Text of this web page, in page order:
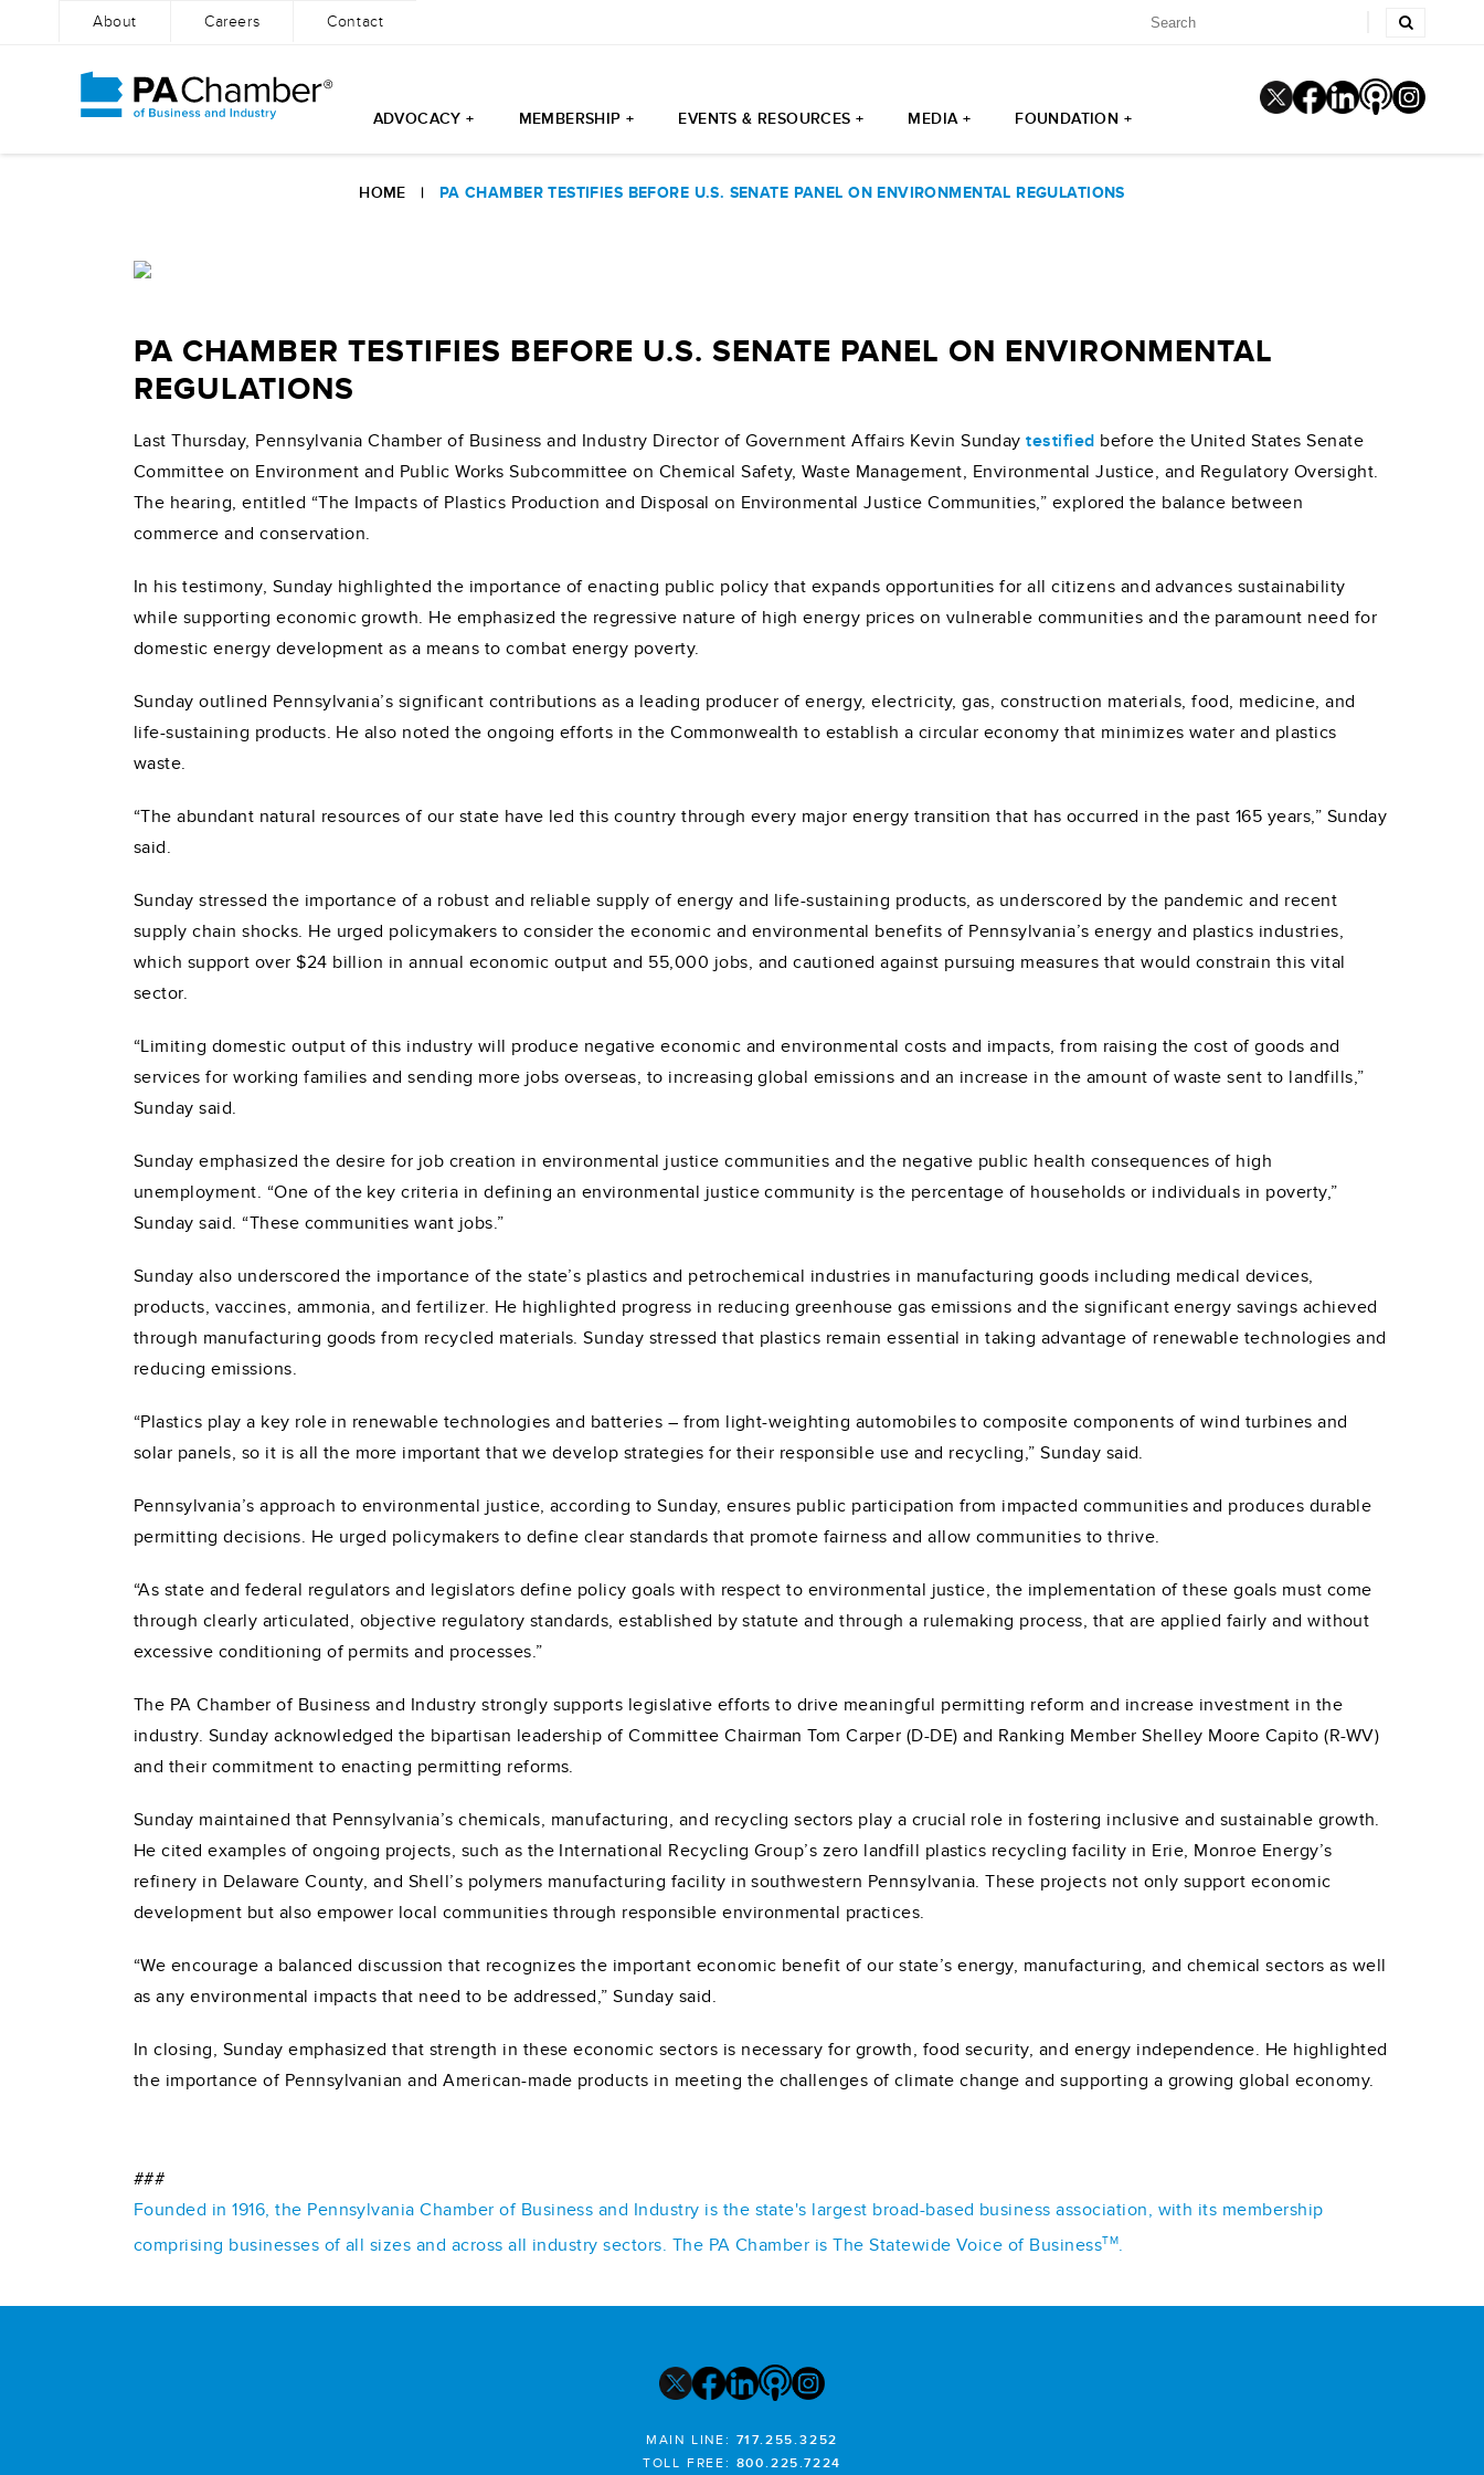
About Careers Contact
ADVOCACY + MEMBERSHIP + EVENTS & RESOURCES + MEDIA + FOUNDATION +
HOME | PA CHAMBER TESTIFIES BEFORE U.S. SENATE PANEL ON ENVIRONMENTAL REGULATIONS
PA CHAMBER TESTIFIES BEFORE U.S. SENATE PANEL ON ENVIRONMENTAL
REGULATIONS
Last Thursday, Pennsylvania Chamber of Business and Industry Director of Government Affairs Kevin Sundaytestified before the United States Senate
Committee on Environment and Public Works Subcommittee on Chemical Safety, Waste Management, Environmental Justice, and Regulatory Oversight.
The hearing, entitled “The Impacts of Plastics Production and Disposal on Environmental Justice Communities,” explored the balance between
commerce and conservation.
In his testimony, Sunday highlighted the importance of enacting public policy that expands opportunities for all citizens and advances sustainability
while supporting economic growth. He emphasized the regressive nature of high energy prices on vulnerable communities and the paramount need for
domestic energy development as a means to combat energy poverty.
Sunday outlined Pennsylvania’s significant contributions as a leading producer of energy, electricity, gas, construction materials, food, medicine, and
life-sustaining products. He also noted the ongoing efforts in the Commonwealth to establish a circular economy that minimizes water and plastics
waste.
“The abundant natural resources of our state have led this country through every major energy transition that has occurred in the past 165 years,” Sunday
said.
Sunday stressed the importance of a robust and reliable supply of energy and life-sustaining products, as underscored by the pandemic and recent
supply chain shocks. He urged policymakers to consider the economic and environmental benefits of Pennsylvania’s energy and plastics industries,
which support over $24 billion in annual economic output and 55,000 jobs, and cautioned against pursuing measures that would constrain this vital
sector.
“Limiting domestic output of this industry will produce negative economic and environmental costs and impacts, from raising the cost of goods and
services for working families and sending more jobs overseas, to increasing global emissions and an increase in the amount of waste sent to landfills,”
Sunday said.
Sunday emphasized the desire for job creation in environmental justice communities and the negative public health consequences of high
unemployment. “One of the key criteria in defining an environmental justice community is the percentage of households or individuals in poverty,”
Sunday said. “These communities want jobs.”
Sunday also underscored the importance of the state’s plastics and petrochemical industries in manufacturing goods including medical devices,
products, vaccines, ammonia, and fertilizer. He highlighted progress in reducing greenhouse gas emissions and the significant energy savings achieved
through manufacturing goods from recycled materials. Sunday stressed that plastics remain essential in taking advantage of renewable technologies and
reducing emissions.
“Plastics play a key role in renewable technologies and batteries – from light-weighting automobiles to composite components of wind turbines and
solar panels, so it is all the more important that we develop strategies for their responsible use and recycling,” Sunday said.
Pennsylvania’s approach to environmental justice, according to Sunday, ensures public participation from impacted communities and produces durable
permitting decisions. He urged policymakers to define clear standards that promote fairness and allow communities to thrive.
“As state and federal regulators and legislators define policy goals with respect to environmental justice, the implementation of these goals must come
through clearly articulated, objective regulatory standards, established by statute and through a rulemaking process, that are applied fairly and without
excessive conditioning of permits and processes.”
The PA Chamber of Business and Industry strongly supports legislative efforts to drive meaningful permitting reform and increase investment in the
industry. Sunday acknowledged the bipartisan leadership of Committee Chairman Tom Carper (D-DE) and Ranking Member Shelley Moore Capito (R-WV)
and their commitment to enacting permitting reforms.
Sunday maintained that Pennsylvania’s chemicals, manufacturing, and recycling sectors play a crucial role in fostering inclusive and sustainable growth.
He cited examples of ongoing projects, such as the International Recycling Group’s zero landfill plastics recycling facility in Erie, Monroe Energy’s
refinery in Delaware County, and Shell’s polymers manufacturing facility in southwestern Pennsylvania. These projects not only support economic
development but also empower local communities through responsible environmental practices.
“We encourage a balanced discussion that recognizes the important economic benefit of our state’s energy, manufacturing, and chemical sectors as well
as any environmental impacts that need to be addressed,” Sunday said.
In closing, Sunday emphasized that strength in these economic sectors is necessary for growth, food security, and energy independence. He highlighted
the importance of Pennsylvanian and American-made products in meeting the challenges of climate change and supporting a growing global economy.
###
Founded in 1916, the Pennsylvania Chamber of Business and Industry is the state's largest broad-based business association, with its membership
comprising businesses of all sizes and across all industry sectors. The PA Chamber is The Statewide Voice of BusinessTM.
MAIN LINE: 717.255.3252
TOLL FREE: 800.225.7224